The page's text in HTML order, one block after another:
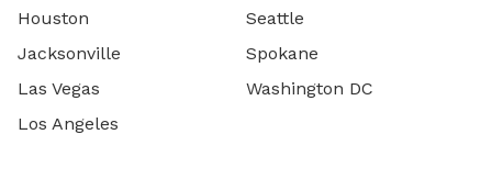
Houston
Jacksonville
Las Vegas
Los Angeles
Seattle
Spokane
Washington DC